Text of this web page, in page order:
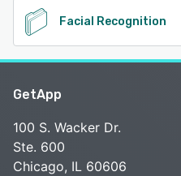
Facial Recognition
GetApp
100 S. Wacker Dr.
Ste. 600
Chicago, IL 60606